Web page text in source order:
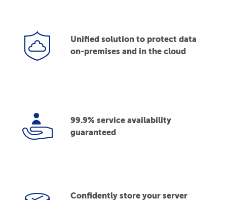
Unified solution to protect data
on-premises and in the cloud
99.9% service availability
guaranteed
Confidently store your server